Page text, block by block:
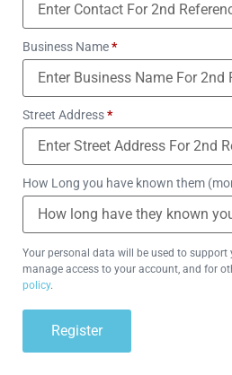
Business Name*
Street Address*
How Long you have known them
Your personal data will be used to
manage access to your account, and for
policy.
Register